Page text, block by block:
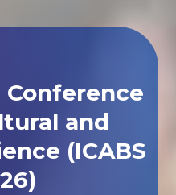
and
(ICABS